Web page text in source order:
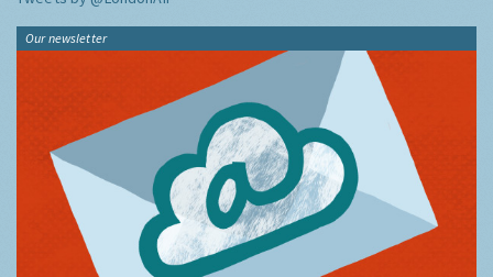
Our newsletter